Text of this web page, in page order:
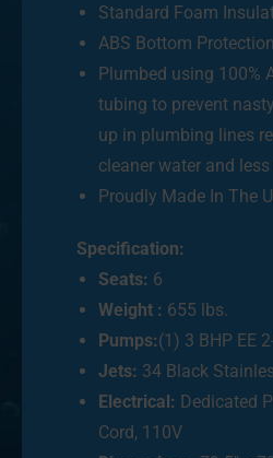
Standard Foam
ABS Bottom Protection
Plumbed using 100%
tubing to prevent
up in plumbing lines
cleaner water and
Proudly Made In The
Specification:
Seats: 6
Weight : 655 lbs.
Pumps:(1) 3 BHP EE
Jets: 34 Black
Electrical: Dedicated
Cord, 110V